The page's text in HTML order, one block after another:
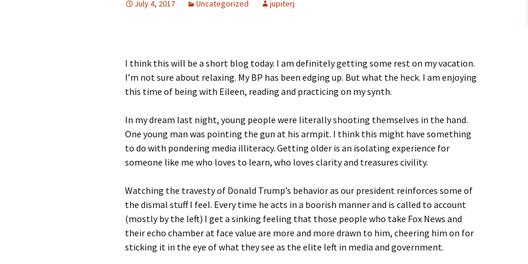
July 4, 2017 Uncategorized jupiterj
I think this will be a short blog today. I am definitely getting some rest on my vacation.
I’m not sure about relaxing. My BP has been edging up. But what the heck. I am enjoying
this time of being with Eileen, reading and practicing on my synth.
In my dream last night, young people were literally shooting themselves in the hand.
One young man was pointing the gun at his armpit. I think this might have something
to do with pondering media illiteracy. Getting older is an isolating experience for
someone like me who loves to learn, who loves clarity and treasures civility.
Watching the travesty of Donald Trump’s behavior as our president reinforces some of
the dismal stuff I feel. Every time he acts in a boorish manner and is called to account
(mostly by the left) I get a sinking feeling that those people who take Fox News and
their echo chamber at face value are more and more drawn to him, cheering him on for
sticking it in the eye of what they see as the elite left in media and government.